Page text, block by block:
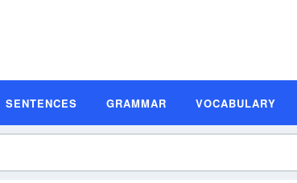
SENTENCES GRAMMAR VOCABULARY